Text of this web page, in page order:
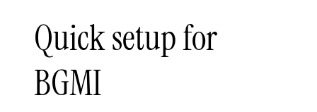
Quick setup for
BGMI